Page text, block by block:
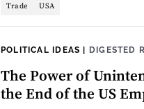
Trade USA
POLITICAL IDEAS | DIGESTED
The Power of
the End of the US